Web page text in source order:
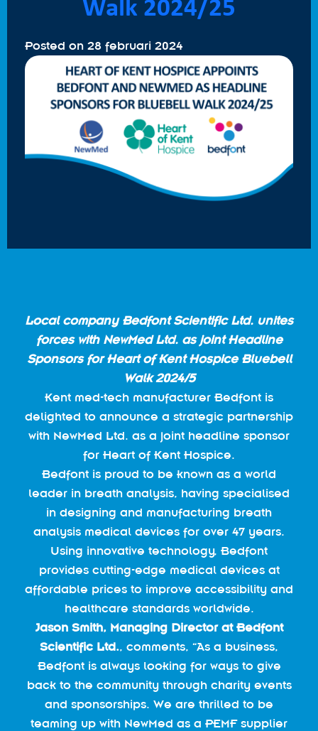
Posted on 28 februari 2024
Local company Bedfont Scientific Ltd. unites
forces with NewMed Ltd. as joint Headline
Sponsors for Heart of Kent Hospice Bluebell
Walk 2024/5
Kent med-tech manufacturer Bedfont is
delighted to announce a strategic partnership
with NewMed Ltd. as a joint headline sponsor
for Heart of Kent Hospice.
Bedfont is proud to be known as a world
leader in breath analysis, having specialised
in designing and manufacturing breath
analysis medical devices for over 47 years.
Using innovative technology, Bedfont
provides cutting-edge medical devices at
affordable prices to improve accessibility and
healthcare standards worldwide.
Jason Smith, Managing Director at Bedfont
Scientific Ltd., comments, “As a business,
Bedfont is always looking for ways to give
back to the community through charity events
and sponsorships. We are thrilled to be
teaming up with NewMed as a PEMF supplier